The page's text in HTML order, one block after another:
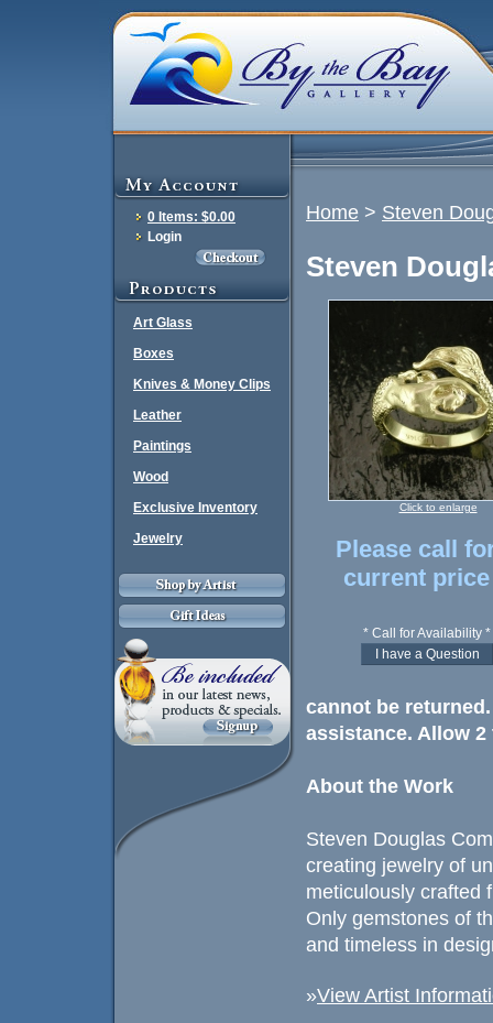
0 Items: $0.00
Login
Art Glass
Boxes
Knives & Money Clips
Leather
Paintings
Wood
Exclusive Inventory
Jewelry
Home > Steven
Steven
Click to enlarge
Please call
current price
* Call for Availability *
cannot be
assistance. Allow
About the Work
Steven Douglas
creating jewelry of
meticulously crafted
Only gemstones of
and timeless in
»View Artist